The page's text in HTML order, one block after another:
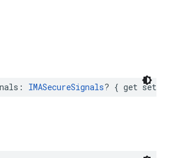
: IMASecureSignals? { get set